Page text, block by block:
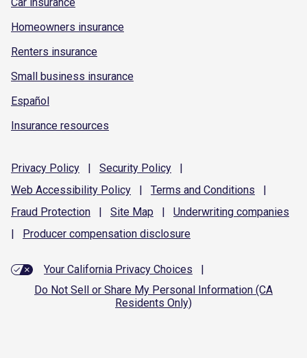
Homeowners insurance
Renters insurance
Small business insurance
Español
Insurance resources
Privacy Policy | Security Policy
|
Web Accessibility Policy | Terms and Conditions
|
Fraud Protection | Site Map | Underwriting companies
|
Producer compensation disclosure
Your California Privacy Choices
|
Do Not Sell or Share My Personal Information (CA
Residents Only)